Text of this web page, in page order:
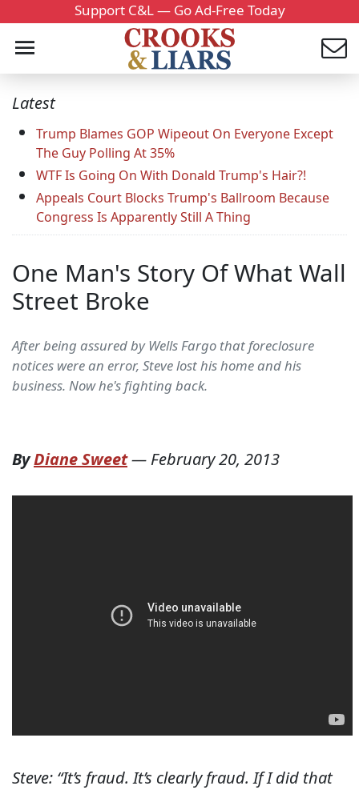
Support C&L — Go Ad-Free Today
Latest
Trump Blames GOP Wipeout On Everyone Except
The Guy Polling At 35%
WTF Is Going On With Donald Trump's Hair?!
Appeals Court Blocks Trump's Ballroom Because
Congress Is Apparently Still A Thing
One Man's Story Of What Wall
Street Broke
After being assured by Wells Fargo that foreclosure
notices were an error, Steve lost his home and his
business. Now he's fighting back.
ByDiane Sweet— February 20, 2013
Steve: “It’s fraud. It’s clearly fraud. If I did that